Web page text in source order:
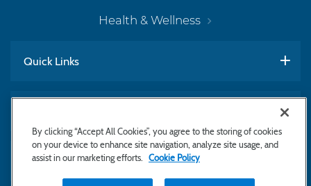
Health & Wellness
Quick Links
Subscribe to Newsletter
By clicking “Accept All Cookies”, you agree to the storing of cookies
on your device to enhance site navigation, analyze site usage, and
assist in our marketing efforts.
Cookie Policy